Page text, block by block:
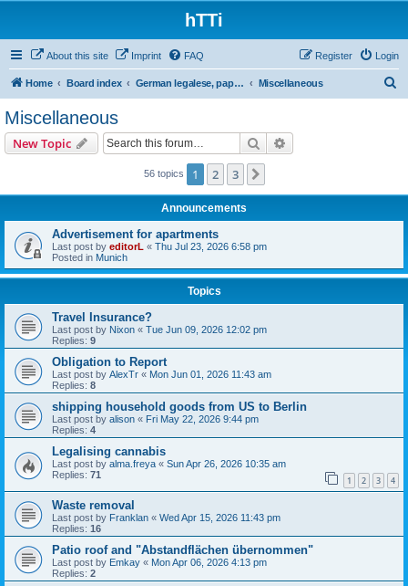
hTTi
About this site Imprint FAQ Login
Register
Home Board index German legalese, paper work, red tape Miscellaneous
Miscellaneous
New Topic Search
56 topics 1 2 3
Announcements
Advertisement for apartments
Last post by editorL « Thu Jul 23, 2026 6:58 pm
Posted in Munich
Topics
Travel Insurance?
Last post by Nixon « Tue Jun 09, 2026 12:02 pm
Replies: 9
Obligation to Report
Last post by AlexTr « Mon Jun 01, 2026 11:43 am
Replies: 8
shipping household goods from US to Berlin
Last post by alison « Fri May 22, 2026 9:44 pm
Replies: 4
Legalising cannabis
Last post by alma.freya « Sun Apr 26, 2026 10:35 am
Replies: 71 1 2 3 4
Waste removal
Last post by Franklan « Wed Apr 15, 2026 11:43 pm
Replies: 16
Patio roof and "Abstandflächen übernommen"
Last post by Emkay « Mon Apr 06, 2026 4:13 pm
Replies: 2